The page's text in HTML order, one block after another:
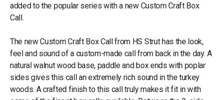
added to the popular series with a new Custom Craft Box
Call.
The new Custom Craft Box Call from HS Strut has the look,
feel and sound of a custom-made call from back in the day. A
natural walnut wood base, paddle and box ends with poplar
sides gives this call an extremely rich sound in the turkey
woods. A crafted finish to this call truly makes it fit in with